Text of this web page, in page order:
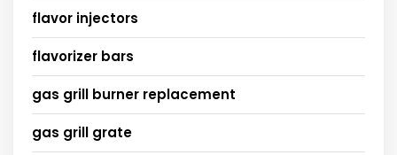
flavor injectors
flavorizer bars
gas grill burner replacement
gas grill grate